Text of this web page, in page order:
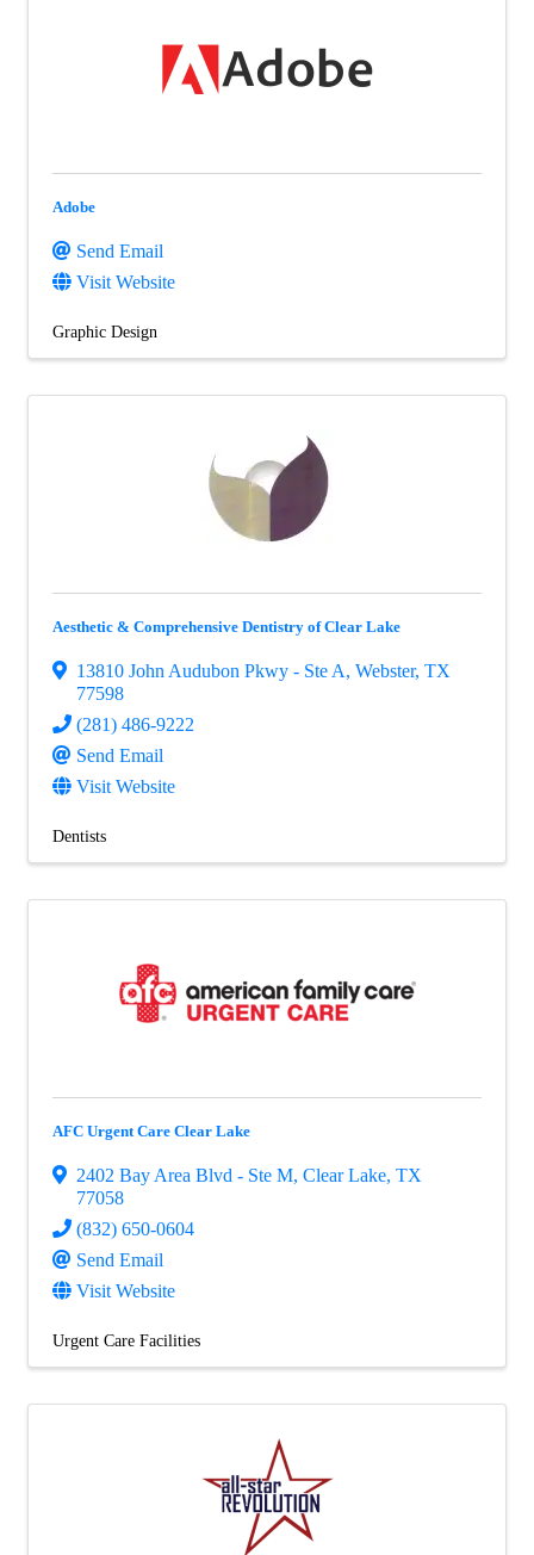
Adobe
Send Email
Visit Website
Graphic Design
Aesthetic & Comprehensive Dentistry of Clear Lake
13810 John Audubon Pkwy - Ste A, Webster, TX
77598
(281) 486-9222
Send Email
Visit Website
Dentists
AFC Urgent Care Clear Lake
2402 Bay Area Blvd - Ste M, Clear Lake, TX
77058
(832) 650-0604
Send Email
Visit Website
Urgent Care Facilities